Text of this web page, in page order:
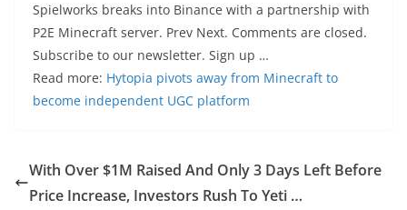
Spielworks breaks into Binance with a partnership with
P2E Minecraft server. Prev Next. Comments are closed.
Subscribe to our newsletter. Sign up …
Read more: Hytopia pivots away from Minecraft to
become independent UGC platform
With Over $1M Raised And Only 3 Days Left Before
Price Increase, Investors Rush To Yeti …